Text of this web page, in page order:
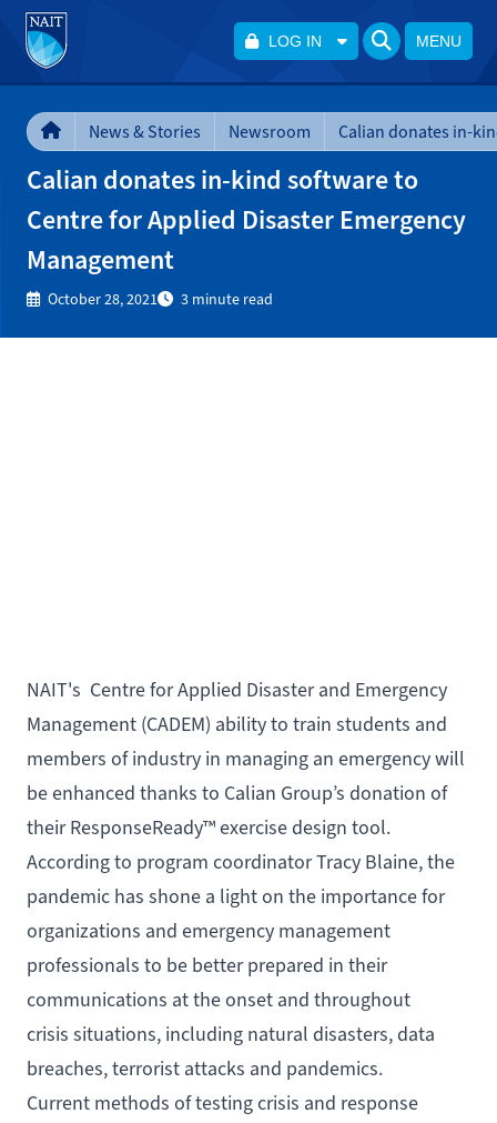
LOG IN MENU
News & Stories Newsroom
Calian donates in-kind software to
Centre for Applied Disaster Emergency
Management
October 28, 2021 3 minute read
NAIT's Centre for Applied Disaster and Emergency
Management (CADEM) ability to train students and
members of industry in managing an emergency will
be enhanced thanks to Calian Group’s donation of
theirResponseReady™ exercise design tool.
According to program coordinator Tracy Blaine, the
pandemic has shone a light on the importance for
organizations and emergency management
professionals to be better prepared in their
communications at the onset and throughout
crisis situations, including natural disasters, data
breaches, terrorist attacks and pandemics.
Current methods of testing crisis and response